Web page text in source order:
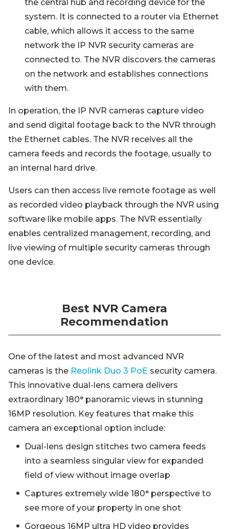
the central hub and recording device for the
system. It is connected to a router via Ethernet
cable, which allows it access to the same
network the IP NVR security cameras are
connected to. The NVR discovers the cameras
on the network and establishes connections
with them.
In operation, the IP NVR cameras capture video
and send digital footage back to the NVR through
the Ethernet cables. The NVR receives all the
camera feeds and records the footage, usually to
an internal hard drive.
Users can then access live remote footage as well
as recorded video playback through the NVR using
software like mobile apps. The NVR essentially
enables centralized management, recording, and
live viewing of multiple security cameras through
one device.
Best NVR Camera
Recommendation
One of the latest and most advanced NVR
cameras is the Reolink Duo 3 PoE security camera.
This innovative dual-lens camera delivers
extraordinary 180° panoramic views in stunning
16MP resolution. Key features that make this
camera an exceptional option include:
Dual-lens design stitches two camera feeds
into a seamless singular view for expanded
field of view without image overlap
Captures extremely wide 180° perspective to
see more of your property in one shot
Gorgeous 16MP ultra HD video provides